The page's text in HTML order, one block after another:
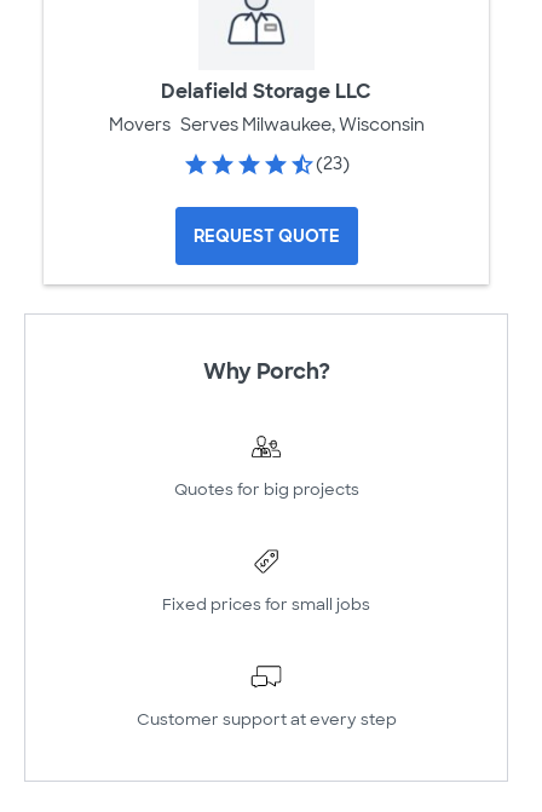
Delafield Storage LLC
Movers Serves Milwaukee, Wisconsin
(23)
REQUEST QUOTE
Why Porch?
Quotes for big projects
Fixed prices for small jobs
Customer support at every step